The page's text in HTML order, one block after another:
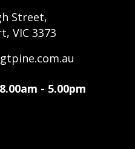
Street,
VIC 3373
8.00am - 5.00pm